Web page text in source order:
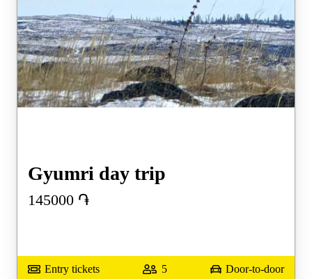
Gyumri day trip
145000 ֏
Entry tickets 5 Door-to-door